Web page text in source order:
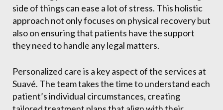
side of things can ease a lot of stress. This holistic
approach not only focuses on physical recovery but
also on ensuring that patients have the support
they need to handle any legal matters.
Personalized care is a key aspect of the services at
Suavé. The team takes the time to understand each
patient’s individual circumstances, creating